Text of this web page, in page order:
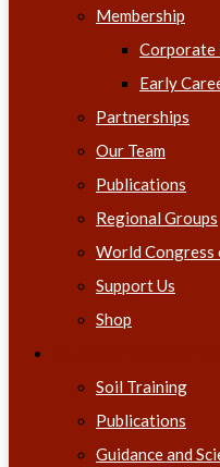
Membership
Corporate
Early
Partnerships
Our Team
Publications
Regional Groups
World Congress
Support Us
Shop
Soil Training
Publications
Guidance and